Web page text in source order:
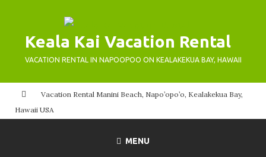
contentKeala Kai Vacation Rental
VACATION RENTAL IN NAPOOPOO ON KEALAKEKUA BAY, HAWAII
Vacation Rental Manini Beach, Napo’opo’o, Kealakekua Bay,
Hawaii USA
MENU